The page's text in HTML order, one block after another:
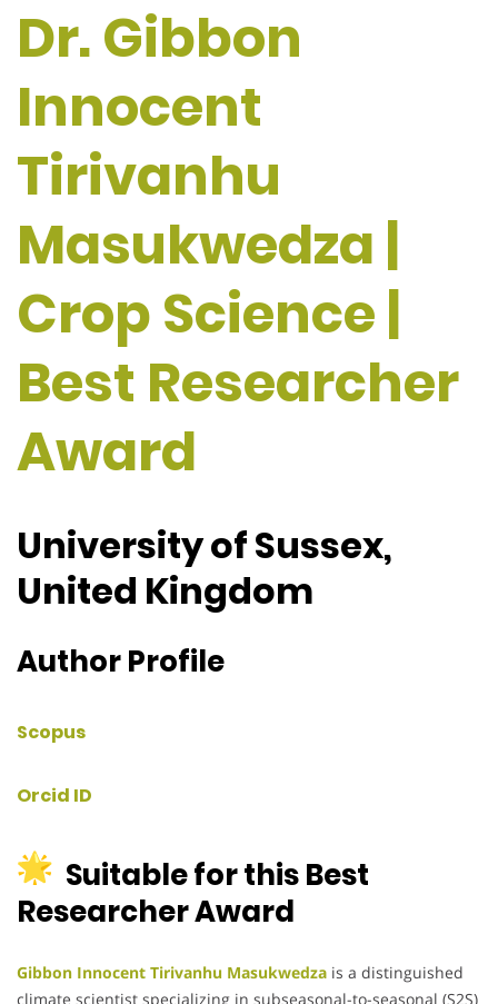
Dr. Gibbon
Innocent
Tirivanhu
Masukwedza |
Crop Science |
Best Researcher
Award
University of Sussex,
United Kingdom
Author Profile
Scopus
Orcid ID
Suitable for this Best
Researcher Award
Gibbon Innocent Tirivanhu Masukwedza is a distinguished
climate scientist specializing in subseasonal-to-seasonal (S2S)